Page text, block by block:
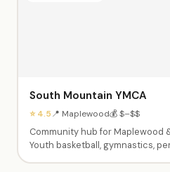
South Mountain YMCA
⭐ 4.5📍 Maplewood💰 $–$$
Community hub for Maplewood
Youth basketball, gymnastics,